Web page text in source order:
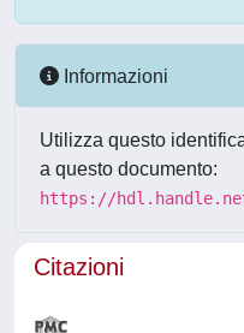
Informazioni
Utilizza questo
a questo documento:
https://
Citazioni